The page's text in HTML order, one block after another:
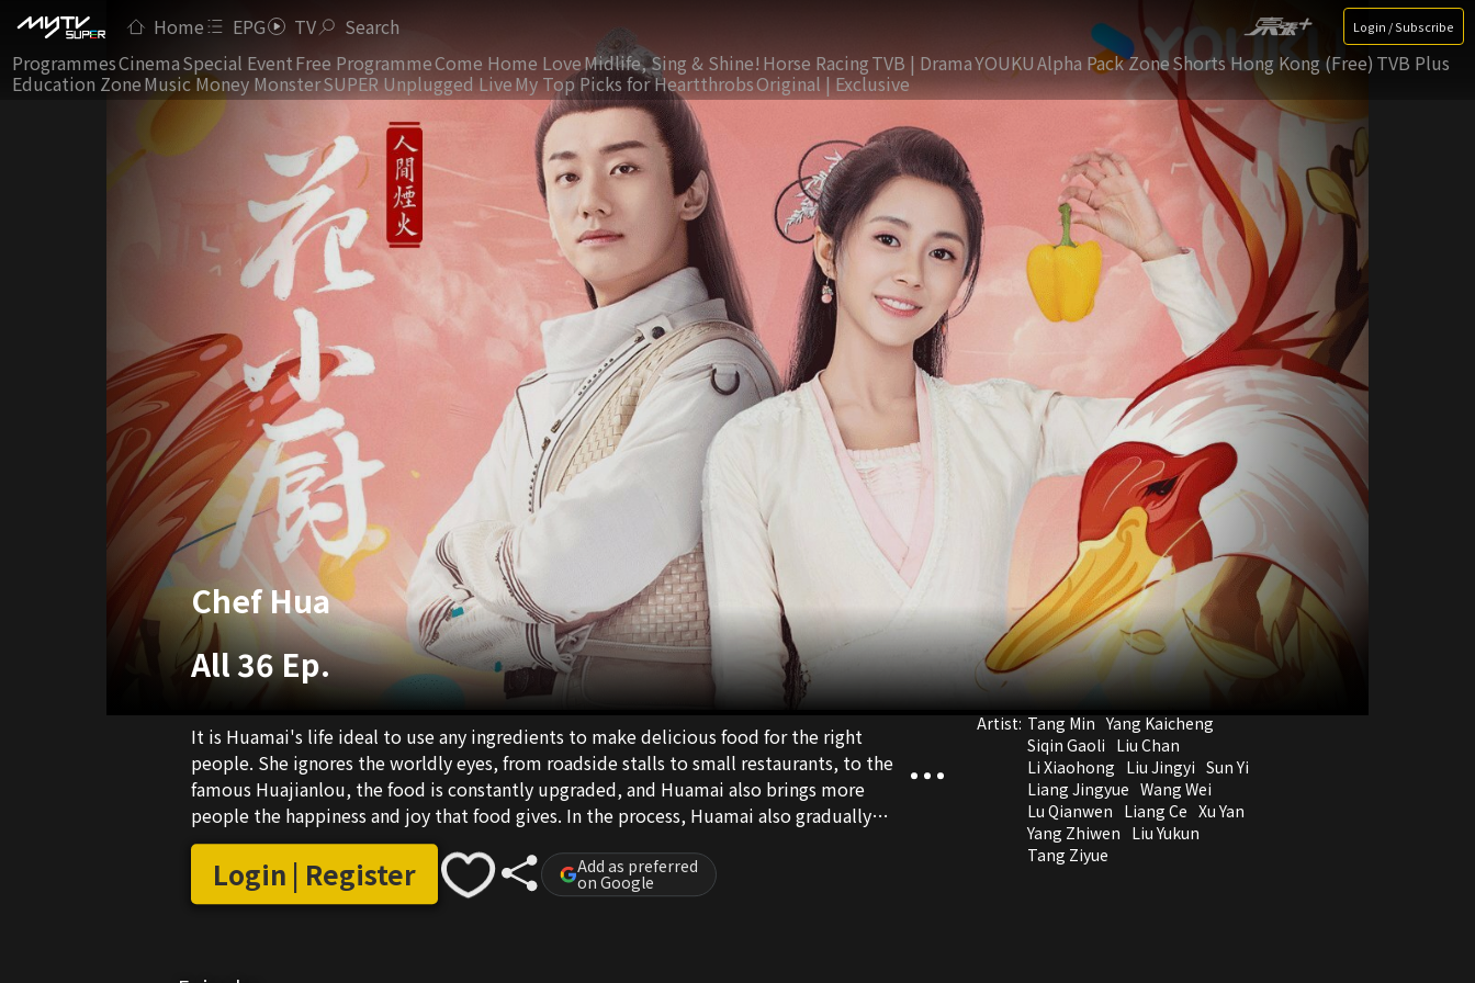
Home EPG TV Search Login / Subscribe
ProgrammesCinemaSpecial EventFree ProgrammeCome Home LoveMidlife, Sing & Shine! Horse RacingTVB | DramaYOUKUAlpha Pack ZoneShorts Hong Kong (Free) TVB Plus
Education ZoneMusic Money MonsterSUPER Unplugged LiveMy Top Picks for HeartthrobsOriginal | Exclusive
Chef Hua
All 36 Ep.
It is Huamai's life ideal to use any ingredients to make delicious food for the right
people. She ignores the worldly eyes, from roadside stalls to small restaurants, to the
famous Huajianlou, the food is constantly upgraded, and Huamai also brings more
people the happiness and joy that food gives. In the process, Huamai also gradually
realized that gold and silver fame and fortune are not fireworks between enemies, and
that being with the one you love is the best flavor of life.
Login | Register Add as preferred
on Google
Artist: Tang Min Yang Kaicheng
Siqin Gaoli Liu Chan
Li Xiaohong Liu Jingyi Sun Yi
Liang Jingyue Wang Wei
Lu Qianwen Liang Ce Xu Yan
Yang Zhiwen Liu Yukun
Tang Ziyue